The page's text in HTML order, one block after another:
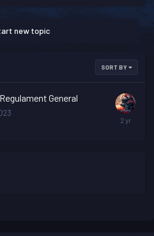
new topic
SORT BY
General